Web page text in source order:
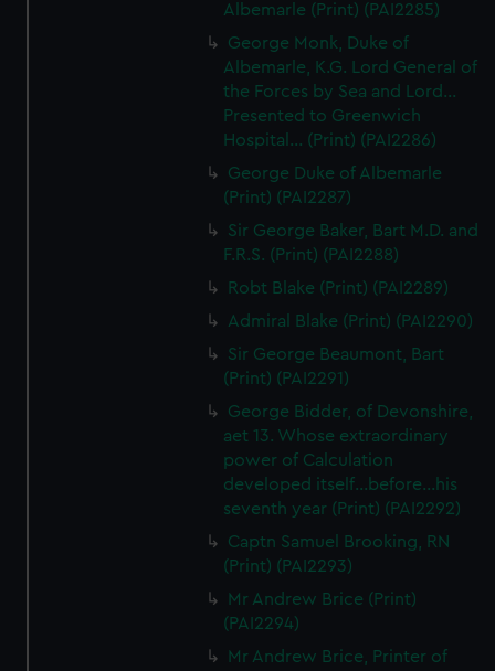
Albemarle (Print) (PAI2285)
George Monk, Duke of
Albemarle, K.G. Lord General of
the Forces by Sea and Lord...
Presented to Greenwich
Hospital... (Print) (PAI2286)
George Duke of Albemarle
(Print) (PAI2287)
Sir George Baker, Bart M.D. and
F.R.S. (Print) (PAI2288)
Robt Blake (Print) (PAI2289)
Admiral Blake (Print) (PAI2290)
Sir George Beaumont, Bart
(Print) (PAI2291)
George Bidder, of Devonshire,
aet 13. Whose extraordinary
power of Calculation
developed itself...before...his
seventh year (Print) (PAI2292)
Captn Samuel Brooking, RN
(Print) (PAI2293)
Mr Andrew Brice (Print)
(PAI2294)
Mr Andrew Brice, Printer of